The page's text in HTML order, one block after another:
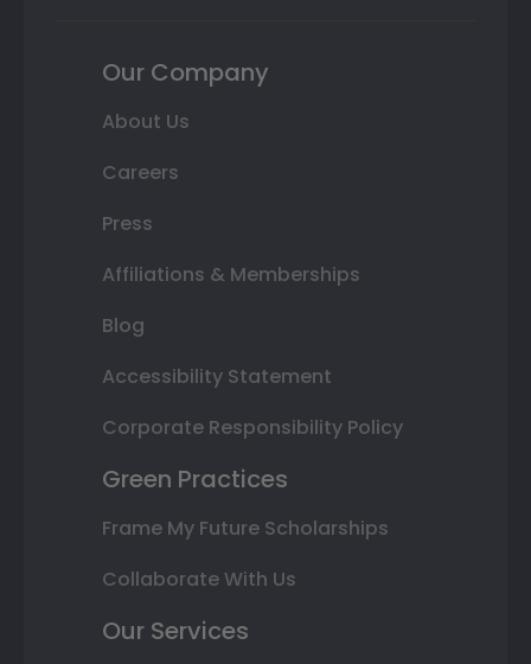
Our Company
About Us
Careers
Press
Affiliations & Memberships
Blog
Accessibility Statement
Corporate Responsibility Policy
Green Practices
Frame My Future Scholarships
Collaborate With Us
Our Services